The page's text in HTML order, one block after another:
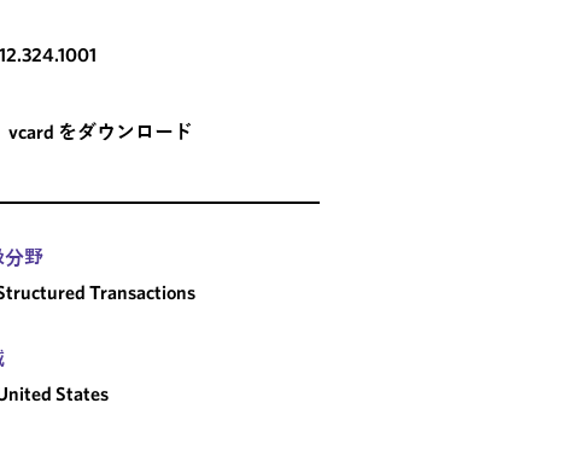
vcard をダウンロード
分野
Transactions
States